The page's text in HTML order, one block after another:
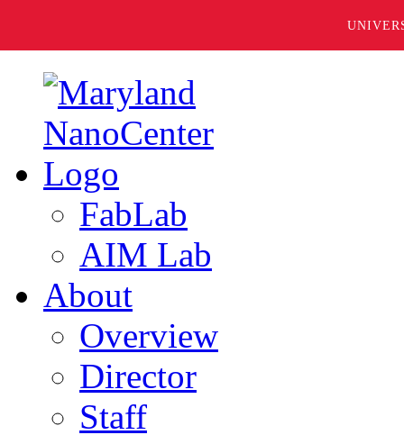
FabLab
AIM Lab
About
Overview
Director
Staff